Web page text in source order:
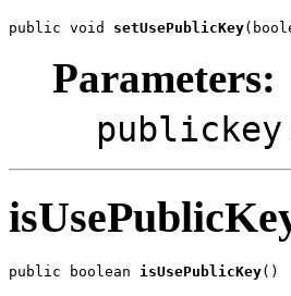
public void setUsePublicKey
Parameters:
publickey
public boolean isUsePublicKey()